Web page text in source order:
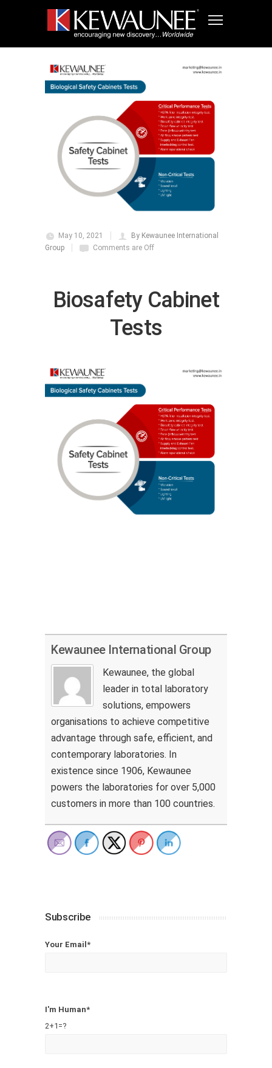
May 10, 2021
By Kewaunee International
Group
Comments are Off
Biosafety Cabinet
Tests
Kewaunee International Group
Kewaunee, the global
leader in total laboratory
solutions, empowers
organisations to achieve competitive
advantage through safe, efficient, and
contemporary laboratories. In
existence since 1906, Kewaunee
powers the laboratories for over 5,000
customers in more than 100 countries.
Subscribe
Your Email*
I'm Human*
2+1=?